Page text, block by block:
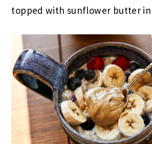
topped with sunflower butter